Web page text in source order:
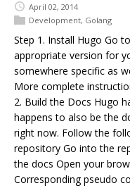
April 02, 2014
Development, Golang
Step 1. Install Hugo Go
appropriate version for
somewhere specific as
More complete
2. Build the Docs Hugo
happens to also be the
right now. Follow the
repository Go into the
the docs Open your
Corresponding pseudo